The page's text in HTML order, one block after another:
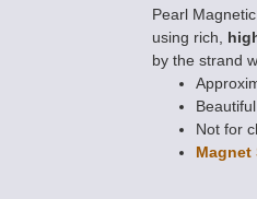
Pearl
using rich,
by the strand
Not for
Magnet